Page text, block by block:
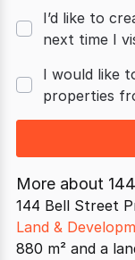
I’d like to
next time I
I would like
properties
More about
144 Bell Street
Land &
880 m² and a